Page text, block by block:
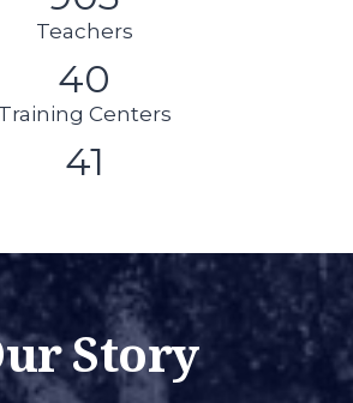
Teachers
40
Training Centers
41
Story